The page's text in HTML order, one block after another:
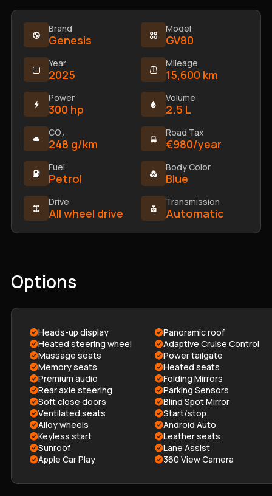
Brand
Genesis
Model
GV80
Year
2025
Mileage
15,600 km
Power
300 hp
Volume
2.5 L
CO₂
248 g/km
Road Tax
€980/year
Fuel
Petrol
Body Color
Blue
Drive
All wheel drive
Transmission
Automatic
Options
Heads-up display
Heated steering wheel
Massage seats
Memory seats
Premium audio
Rear axle steering
Soft close doors
Ventilated seats
Alloy wheels
Keyless start
Sunroof
Apple Car Play
Panoramic roof
Adaptive Cruise Control
Power tailgate
Heated seats
Folding Mirrors
Parking Sensors
Blind Spot Mirror
Start/stop
Android Auto
Leather seats
Lane Assist
360 View Camera